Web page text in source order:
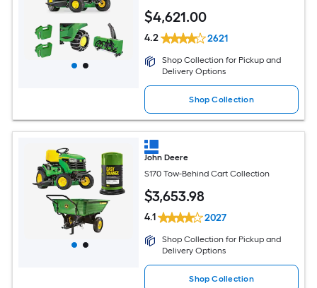
$4,621.00
4.2 2621
Shop Collection for Pickup and
Delivery Options
Shop Collection
John Deere
S170 Tow-Behind Cart Collection
$3,653.98
4.1 2027
Shop Collection for Pickup and
Delivery Options
Shop Collection